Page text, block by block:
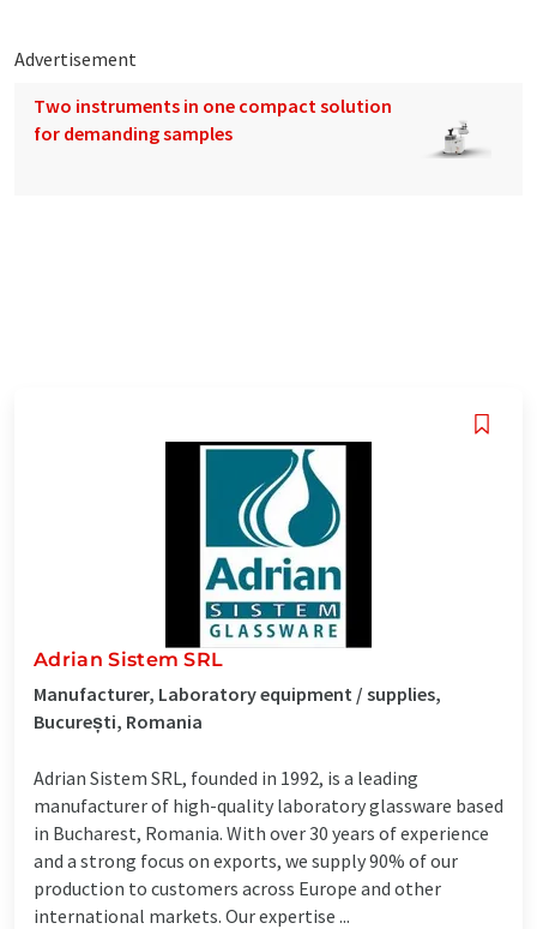
Advertisement
Two instruments in one compact solution
for demanding samples
Adrian Sistem SRL
Manufacturer, Laboratory equipment / supplies,
București, Romania
Adrian Sistem SRL, founded in 1992, is a leading
manufacturer of high-quality laboratory glassware based
in Bucharest, Romania. With over 30 years of experience
and a strong focus on exports, we supply 90% of our
production to customers across Europe and other
international markets. Our expertise ...